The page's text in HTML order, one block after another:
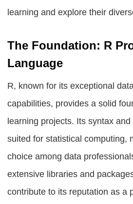
learning and explore their
The Foundation: R
Language
R, known for its exceptional
capabilities, provides a solid
learning projects. Its syntax
suited for statistical computing,
choice among data
extensive libraries and
contribute to its reputation as a